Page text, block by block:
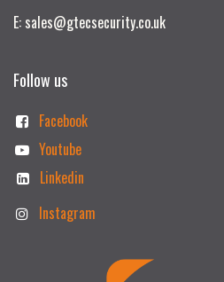
E: sales@gtecsecurity.co.uk
Follow us
Facebook
Youtube
Linkedin
Instagram